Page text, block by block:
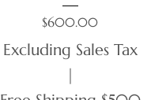
Price
$600.00
Excluding Sales Tax
|